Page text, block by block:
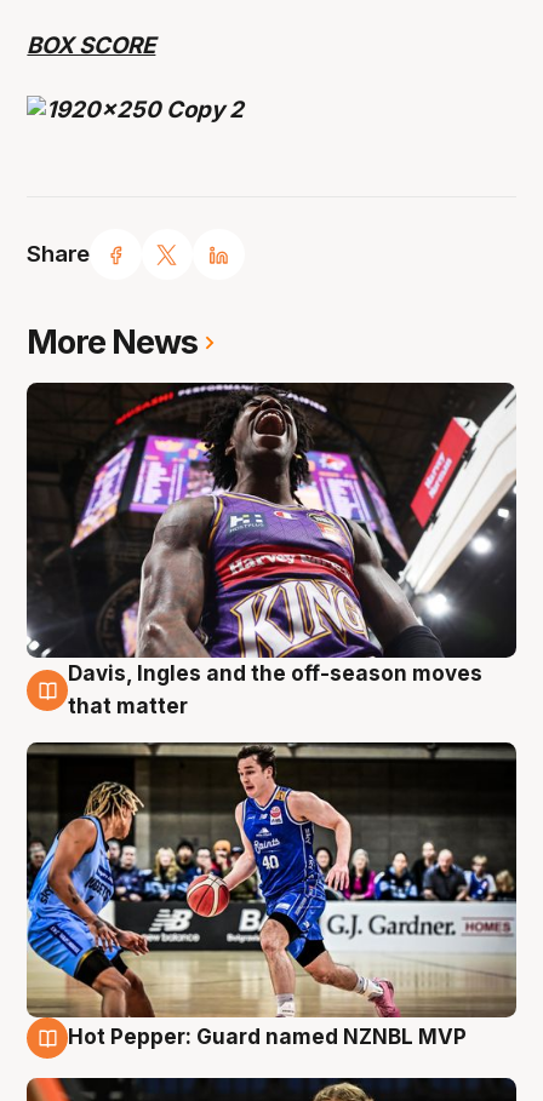
Share
BOX SCORE
More News
8 Aug
Davis, Ingles and the off-season moves
that matter
Hot Pepper: Guard named NZNBL MVP